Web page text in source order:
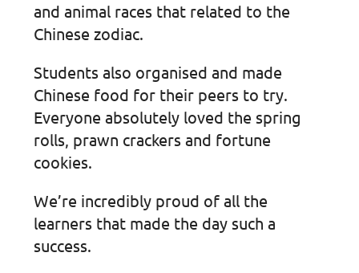
and animal races that related to the
Chinese zodiac.
Students also organised and made
Chinese food for their peers to try.
Everyone absolutely loved the spring
rolls, prawn crackers and fortune
cookies.
We’re incredibly proud of all the
learners that made the day such a
success.